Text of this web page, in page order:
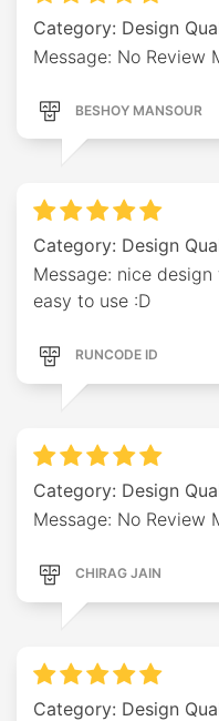
Category: Design
Message: No Review
BESHOY MANSOUR
Category: Design
Message: nice
easy to use :D
RUNCODE ID
Category: Design
Message: No Review
CHIRAG JAIN
Category: Design